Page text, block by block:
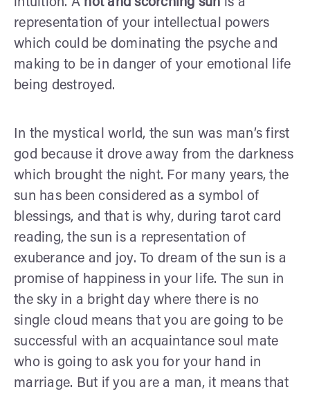
representation of your intellectual powers
which could be dominating the psyche and
making to be in danger of your emotional life
being destroyed.
In the mystical world, the sun was man’s first
god because it drove away from the darkness
which brought the night. For many years, the
sun has been considered as a symbol of
blessings, and that is why, during tarot card
reading, the sun is a representation of
exuberance and joy. To dream of the sun is a
promise of happiness in your life. The sun in
the sky in a bright day where there is no
single cloud means that you are going to be
successful with an acquaintance soul mate
who is going to ask you for your hand in
marriage. But if you are a man, it means that